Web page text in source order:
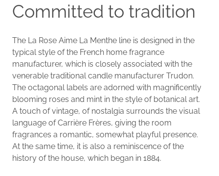
Committed to tradition
The La Rose Aime La Menthe line is designed in the
typical style of the French home fragrance
manufacturer, which is closely associated with the
venerable traditional candle manufacturer Trudon.
The octagonal labels are adorned with magnificently
blooming roses and mint in the style of botanical art.
A touch of vintage, of nostalgia surrounds the visual
language of Carrière Frères, giving the room
fragrances a romantic, somewhat playful presence.
At the same time, it is also a reminiscence of the
history of the house, which began in 1884.